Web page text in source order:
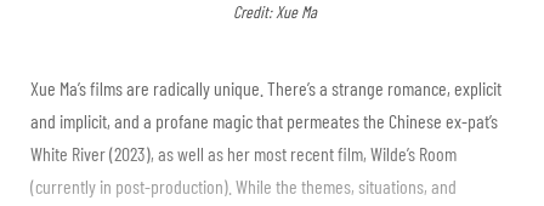
Credit: Xue Ma
Xue Ma’s films are radically unique. There’s a strange romance, explicit
and implicit, and a profane magic that permeates the Chinese ex-pat’s
White River (2023), as well as her most recent film, Wilde’s Room
(currently in post-production). While the themes, situations, and